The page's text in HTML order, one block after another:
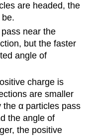
are headed, the
near the
but the faster
angle of
charge is
are smaller
α particles pass
the angle of
the positive